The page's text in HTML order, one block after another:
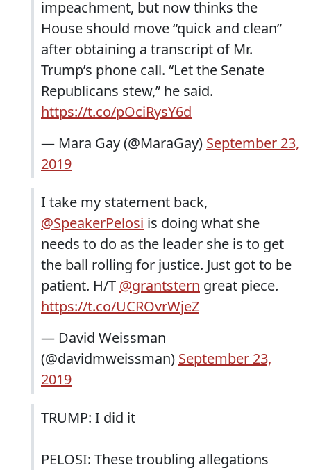
impeachment, but now thinks the
House should move “quick and clean”
after obtaining a transcript of Mr.
Trump’s phone call. “Let the Senate
Republicans stew,” he said.
https://t.co/pOciRysY6d
— Mara Gay (@MaraGay) September 23,
2019
I take my statement back,
@SpeakerPelosi is doing what she
needs to do as the leader she is to get
the ball rolling for justice. Just got to be
patient. H/T @grantstern great piece.
https://t.co/UCROvrWjeZ
— David Weissman
(@davidmweissman) September 23,
2019
TRUMP: I did it
PELOSI: These troubling allegations